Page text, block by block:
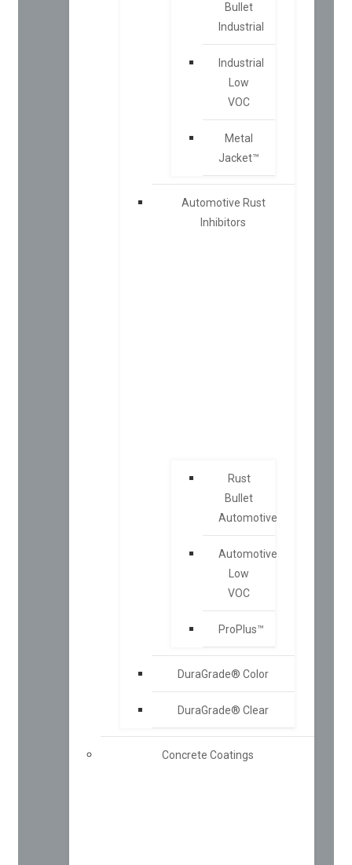
Bullet
Industrial
Industrial
Low
VOC
Metal
Jacket™
Automotive Rust
Inhibitors
Rust
Bullet
Automotive
Automotive
Low
VOC
ProPlus™
DuraGrade® Color
DuraGrade® Clear
Concrete Coatings